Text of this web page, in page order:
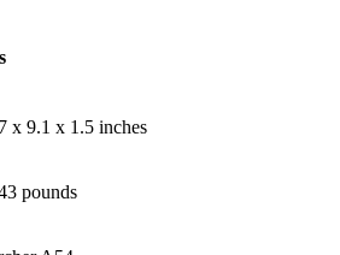
x 9.1 x 1.5 inches
pounds